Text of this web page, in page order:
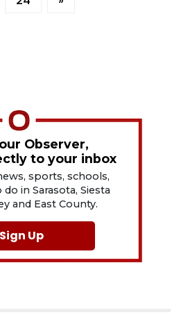
Observer,
to your inbox
sports, schools,
in Sarasota, Siesta
and East County.
Sign Up